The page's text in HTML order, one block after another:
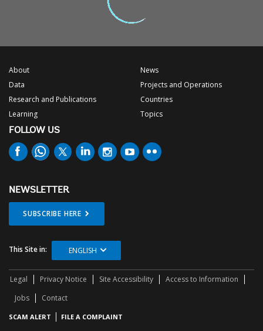
About
Data
Research and Publications
Learning
News
Projects and Operations
Countries
Topics
FOLLOW US
NEWSLETTER
SUBSCRIBE HERE
This Site in: ENGLISH
Legal Privacy Notice Site Accessibility
Access to Information
Jobs
Contact
SCAM ALERT FILE A COMPLAINT